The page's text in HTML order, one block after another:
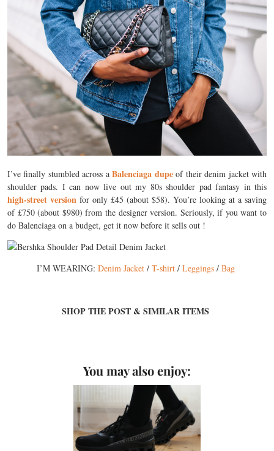
I’ve finally stumbled across aBalenciaga dupeof their denim jacket with
shoulder pads. I can now live out my 80s shoulder pad fantasy in this
high-street version for only £45 (about $58). You’re looking at a saving
of £750 (about $980) from the designer version. Seriously, if you want to
do Balenciaga on a budget, get it now before it sells out !
I’M WEARING: Denim Jacket/ T-shirt/ Leggings/ Bag
SHOP THE POST & SIMILAR ITEMS
You may also enjoy: